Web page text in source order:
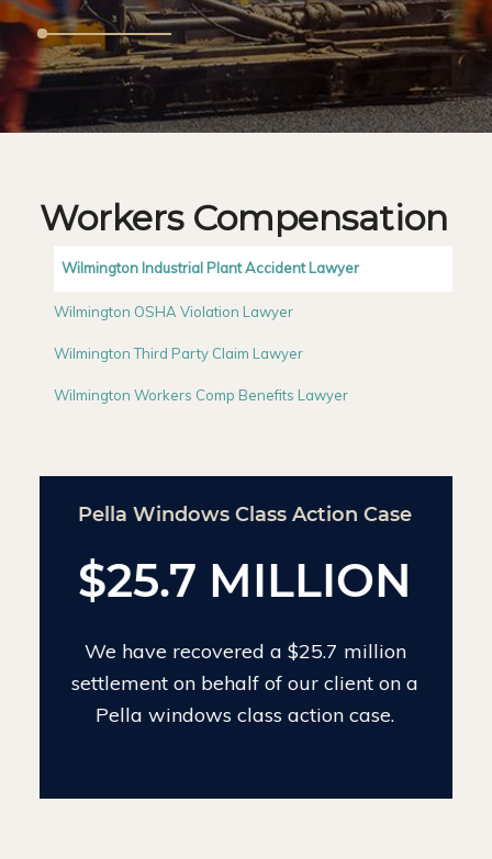
Workers Compensation
Wilmington Industrial Plant Accident Lawyer
Wilmington OSHA Violation Lawyer
Wilmington Third Party Claim Lawyer
Wilmington Workers Comp Benefits Lawyer
Chinese Drywall Settlement Case
$24 MILLION
We have recovered $24 million on the
largest individual Chinese drywall
settlement case.